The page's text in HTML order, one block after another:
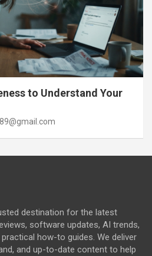
to Understand Your
destination for the latest
software updates, AI trends,
how-to guides. We deliver
and up-to-date content to help